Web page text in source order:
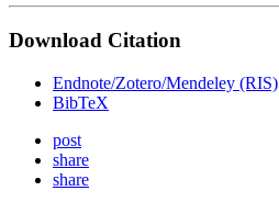
Download Citation
Endnote/Zotero/Mendeley (RIS)
BibTeX
post
share
share